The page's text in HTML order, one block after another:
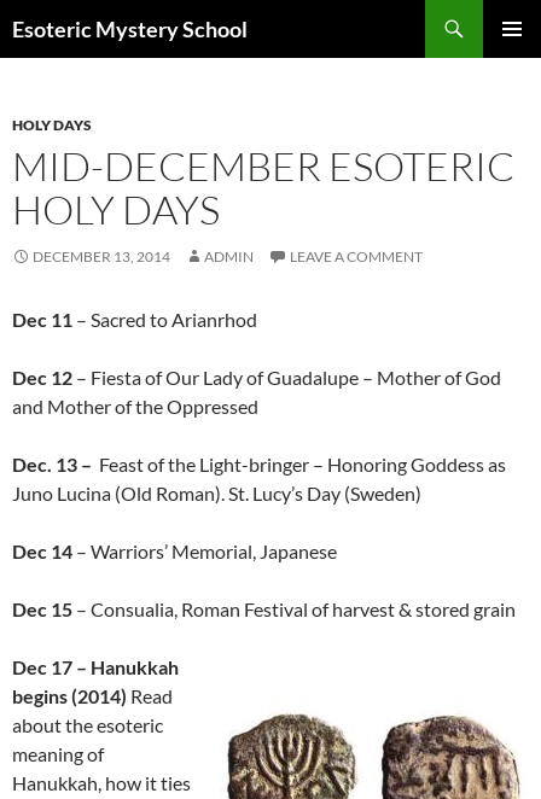
Esoteric Mystery School
HOLY DAYS
MID-DECEMBER ESOTERIC
HOLY DAYS
DECEMBER 13, 2014 ADMIN LEAVE A COMMENT
Dec 11 – Sacred to Arianrhod
Dec 12 – Fiesta of Our Lady of Guadalupe – Mother of God
and Mother of the Oppressed
Dec. 13 – Feast of the Light-bringer – Honoring Goddess as
Juno Lucina (Old Roman). St. Lucy’s Day (Sweden)
Dec 14 – Warriors’ Memorial, Japanese
Dec 15 – Consualia, Roman Festival of harvest & stored grain
Dec 17 – Hanukkah
begins (2014) Read
about the esoteric
meaning of
Hanukkah, how it ties